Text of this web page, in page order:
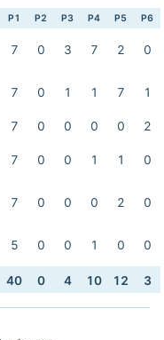
P1 P2 P3 P4 P5 P6
7 0 3 7 2 0
7 0 1 1 7 1
7 0 0 0 0
2
7 0 0 1 1 0
7 0 0 0 2 0
5 0 0 1 0 0
40 0 4 10 12 3